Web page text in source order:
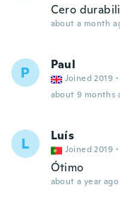
Cero
about a month
P Paul
Joined 2019 ·
about 9 months
L Luís
Joined 2019 ·
Ótimo
about a year ago